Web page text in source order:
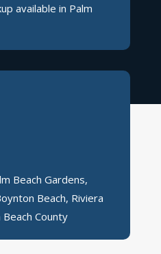
available in Palm
Beach Gardens,
Beach, Riviera
Beach County